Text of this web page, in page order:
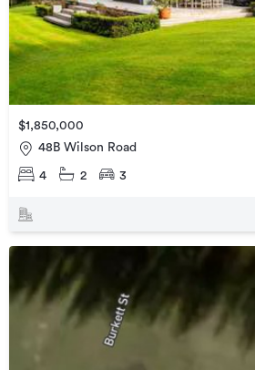
$1,850,000
48B Wilson Road
4 2 3